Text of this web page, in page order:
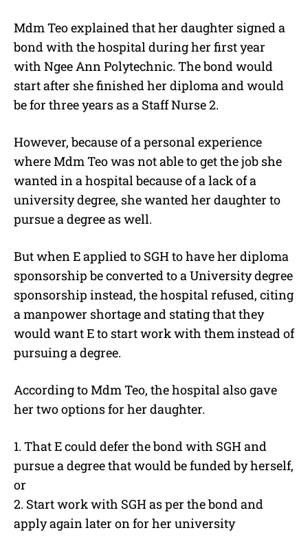
Mdm Teo explained that her daughter signed a
bond with the hospital during her first year
with Ngee Ann Polytechnic. The bond would
start after she finished her diploma and would
be for three years as a Staff Nurse 2.
However, because of a personal experience
where Mdm Teo was not able to get the job she
wanted in a hospital because of a lack of a
university degree, she wanted her daughter to
pursue a degree as well.
But when E applied to SGH to have her diploma
sponsorship be converted to a University degree
sponsorship instead, the hospital refused, citing
a manpower shortage and stating that they
would want E to start work with them instead of
pursuing a degree.
According to Mdm Teo, the hospital also gave
her two options for her daughter.
1. That E could defer the bond with SGH and
pursue a degree that would be funded by herself,
or
2. Start work with SGH as per the bond and
apply again later on for her university